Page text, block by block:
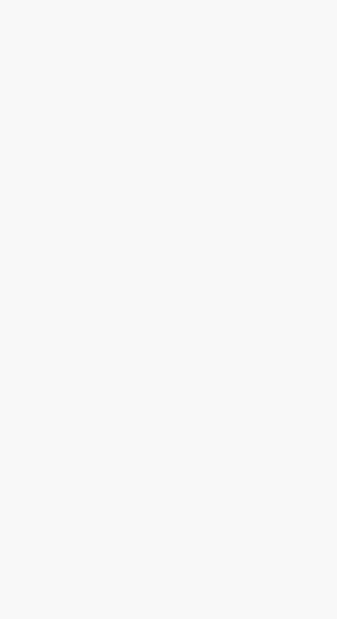
is an important coverage
retailers to protect their
financial losses due to
caused to others. It covers both
premises exposures from the
the business. Some key uses
for these types of
bodily injury claims
store, injuries caused by
hazards on the business
average for this line of coverage
based on industry
insurance provides
if injuries occur on the
sold by the business.